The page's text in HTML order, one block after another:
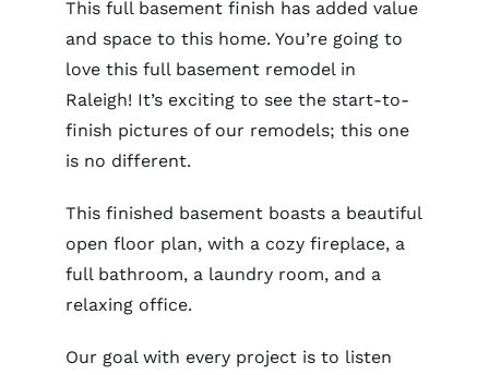
This full basement finish has added value
and space to this home. You’re going to
love this full basement remodel in
Raleigh! It’s exciting to see the start-to-
finish pictures of our remodels; this one
is no different.
This finished basement boasts a beautiful
open floor plan, with a cozy fireplace, a
full bathroom, a laundry room, and a
relaxing office.
Our goal with every project is to listen